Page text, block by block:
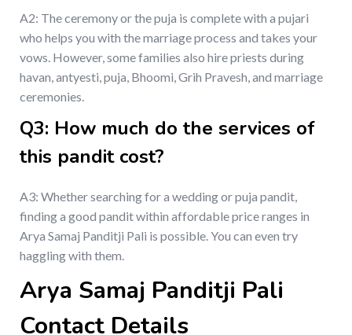
A2: The ceremony or the puja is complete with a pujari
who helps you with the marriage process and takes your
vows. However, some families also hire priests during
havan, antyesti, puja, Bhoomi, Grih Pravesh, and marriage
ceremonies.
Q3: How much do the services of
this pandit cost?
A3: Whether searching for a wedding or puja pandit,
finding a good pandit within affordable price ranges in
Arya Samaj Panditji Pali is possible. You can even try
haggling with them.
Arya Samaj Panditji Pali
Contact Details